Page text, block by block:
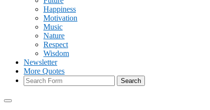
Happiness
Motivation
Music
Nature
Respect
Wisdom
Newsletter
More Quotes
Search